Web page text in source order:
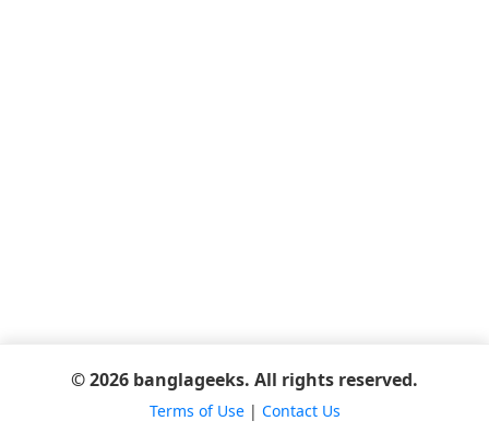
© 2026 banglageeks. All rights reserved.
Terms of Use| Contact Us